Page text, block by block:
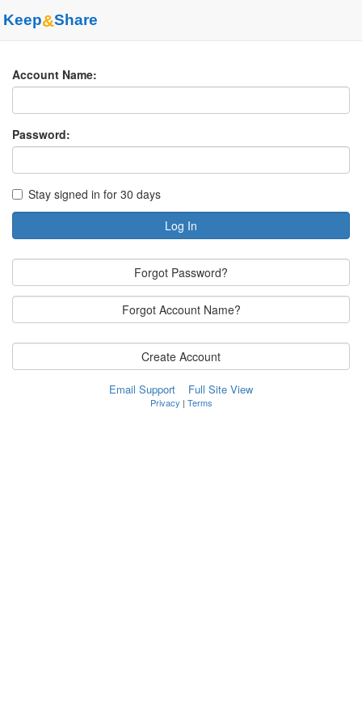
Keep&Share
Account Name:
Password:
Stay signed in for 30 days
Log In
Forgot Password?
Forgot Account Name?
Create Account
Email Support Full Site View
Privacy | Terms